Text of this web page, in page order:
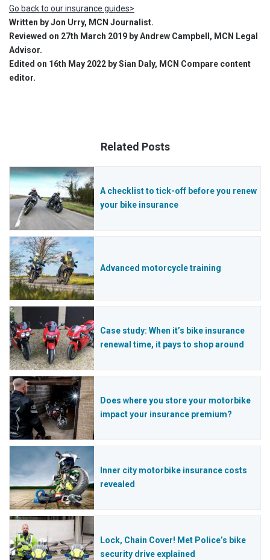
Go back to our insurance guides>
Written by Jon Urry, MCN Journalist.
Reviewed on 27th March 2019 by Andrew Campbell, MCN Legal
Advisor.
Edited on 16th May 2022 by Sian Daly, MCN Compare content
editor.
Related Posts
A checklist to tick-off before you renew
your bike insurance
Advanced motorcycle training
Case study: When it’s bike insurance
renewal time, it pays to shop around
Does where you store your motorbike
impact your insurance premium?
Inner city motorbike insurance costs
revealed
Lock, Chain Cover! Met Police’s bike
security drive explained